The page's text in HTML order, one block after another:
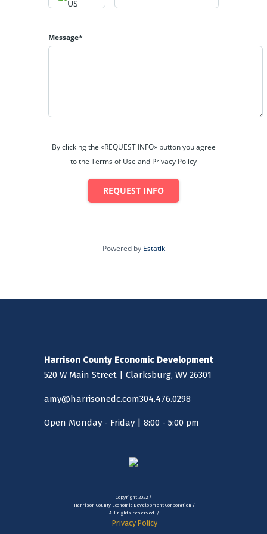
I-79. Both commercial and residential development have
New Pointe Plaza and the Eastpointe Shopping Center. The
plazas are home to many major retail, dining and hospitality
subject property, there is a daily traffic count of 13,996
Deegan and Hinkle Lakes Park provides an exceptional
family friendly environment with various outdoor
the West Virginia Department of Natural Resources allowing
for anglers to cast out a line to go fishing. Anyone can
and swing set, walking trails, restrooms that are handicap
bicyclists can travel from Main Street, Bridgeport to Hinkle
and Deegan Lakes, utilizing - in part - the sidewalks along
South Virginia Avenue. It is an exceptionally relaxing
Message*
By clicking the «REQUEST INFO» button you agree
to the Terms of Use and Privacy Policy
REQUEST INFO
Powered by Estatik
Harrison County Economic Development
520 W Main Street | Clarksburg, WV 26301
amy@harrisonedc.com304.476.0298
Open Monday - Friday | 8:00 - 5:00 pm
Copyright 2022 /
Harrison County Economic Development Corporation /
All rights reserved. /
Privacy Policy